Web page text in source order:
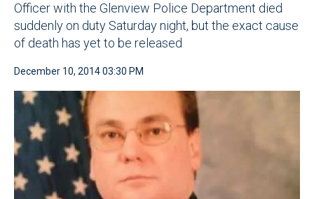
Officer with the Glenview Police Department died
suddenly on duty Saturday night, but the exact cause
of death has yet to be released
December 10, 2014 03:30 PM